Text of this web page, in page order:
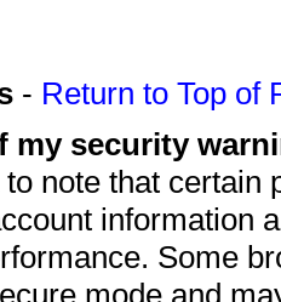
- Return to Top of
my security
note that
information
Some
mode and